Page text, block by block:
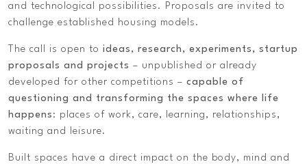
and technological possibilities. Proposals are invited to
challenge established housing models.
The call is open to ideas, research, experiments, startup
proposals and projects – unpublished or already
developed for other competitions – capable of
questioning and transforming the spaces where life
happens : places of work, care, learning, relationships,
waiting and leisure.
Built spaces have a direct impact on the body, mind and